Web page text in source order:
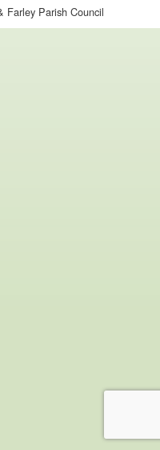
Farley Parish Council